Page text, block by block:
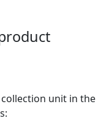
unit in the